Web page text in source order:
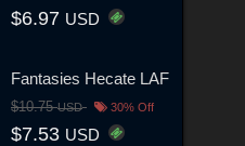
$6.97 USD
Fantasies Hecate LAF
$10.75USD 30% Off
$7.53 USD